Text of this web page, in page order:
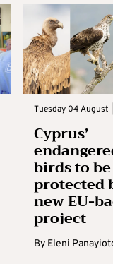
Tuesday 04 August
Cyprus’
birds to be
protected
new EU-
project
By Eleni